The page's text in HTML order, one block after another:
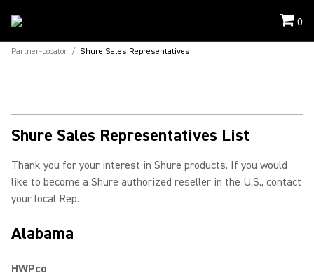
0
Partner-Locator / Shure Sales Representatives
Shure Sales Representatives List
Thank you for your interest in Shure products. If you would
like to become a Shure authorized reseller in the U.S., contact
your local Rep.
Alabama
HWPco